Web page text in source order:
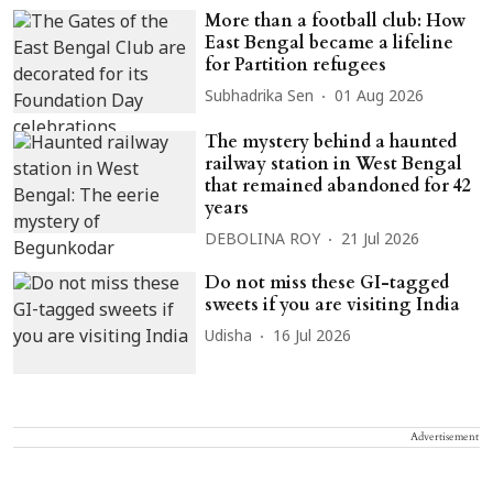
More than a football club: How
East Bengal became a lifeline
for Partition refugees
Subhadrika Sen 01 Aug 2026
The mystery behind a haunted
railway station in West Bengal
that remained abandoned for 42
years
DEBOLINA ROY 21 Jul 2026
Do not miss these GI-tagged
sweets if you are visiting India
Udisha 16 Jul 2026
Advertisement